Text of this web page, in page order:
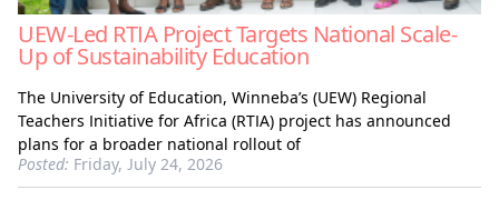
UEW-Led RTIA Project Targets National Scale-
Up of Sustainability Education
The University of Education, Winneba’s (UEW) Regional
Teachers Initiative for Africa (RTIA) project has announced
plans for a broader national rollout of
Posted: Friday, July 24, 2026